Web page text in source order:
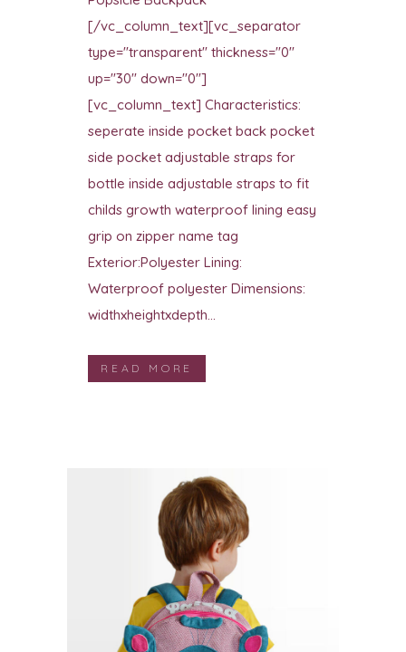
[/vc_column_text][vc_separator
type="transparent" thickness="0"
up="30" down="0"]
[vc_column_text] Characteristics:
seperate inside pocket back pocket
side pocket adjustable straps for
bottle inside adjustable straps to fit
childs growth waterproof lining easy
grip on zipper name tag
Exterior:Polyester Lining:
Waterproof polyester Dimensions:
widthxheightxdepth...
READ MORE